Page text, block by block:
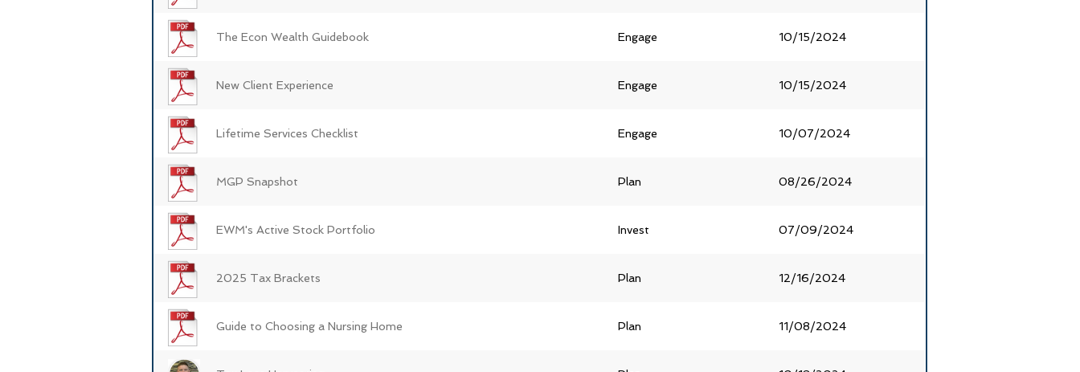
The Econ Wealth Guidebook Engage 10/15/2024
New Client Experience Engage 10/15/2024
Lifetime Services Checklist Engage 10/07/2024
MGP Snapshot Plan 08/26/2024
EWM's Active Stock Portfolio Invest 07/09/2024
2025 Tax Brackets Plan 12/16/2024
Guide to Choosing a Nursing Home Plan 11/08/2024